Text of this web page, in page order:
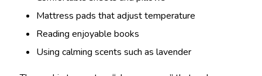
Mattress pads that adjust temperature
Reading enjoyable books
Using calming scents such as lavender